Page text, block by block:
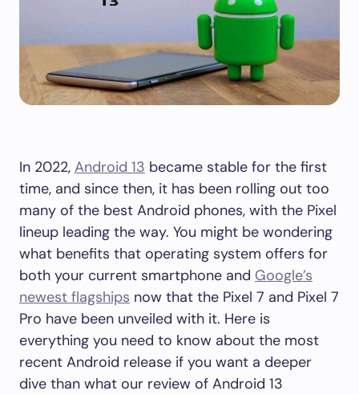
In 2022, Android 13 became stable for the first
time, and since then, it has been rolling out too
many of the best Android phones, with the Pixel
lineup leading the way. You might be wondering
what benefits that operating system offers for
both your current smartphone and Google’s
newest flagships now that the Pixel 7 and Pixel 7
Pro have been unveiled with it. Here is
everything you need to know about the most
recent Android release if you want a deeper
dive than what our review of Android 13